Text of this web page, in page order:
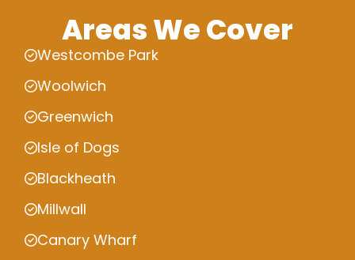
Areas We Cover
Westcombe Park
Woolwich
Greenwich
Isle of Dogs
Blackheath
Millwall
Canary Wharf